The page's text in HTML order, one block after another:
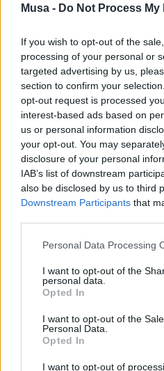
Musa - Do Not Process
If you wish to opt-out of the
processing of your personal or
targeted advertising by us,
section to confirm your
opt-out request is processed
interest-based ads based on
us or personal information
your opt-out. You may
disclosure of your personal
IAB’s list of downstream
also be disclosed by us to third
Downstream Participants that
Personal Data Processing
I want to opt-out of the
personal data.
Opted In
I want to opt-out of the
Personal Data.
Opted In
I want to opt-out of
Dal
cultura
figure
ricercate
30 LUGLIO 2023